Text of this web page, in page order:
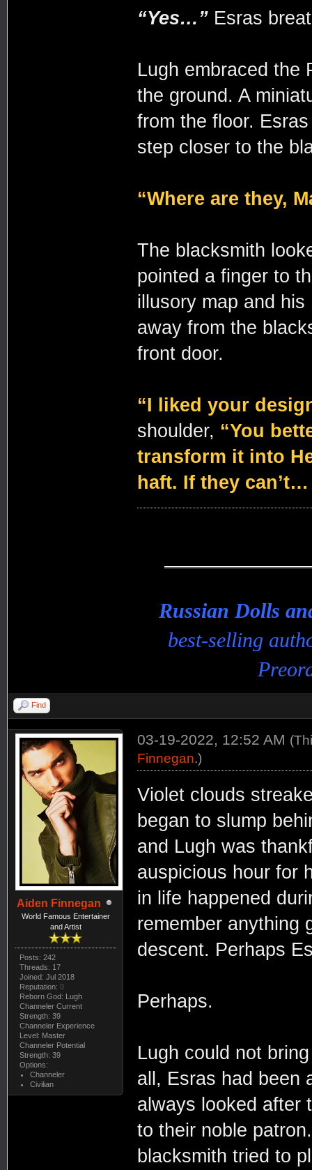
“Yes…”Esras
Lugh embraced the
the ground. A
from the floor.
step closer to the
“Where are they,
The blacksmith
pointed a finger to
illusory map and
away from the
front door.
“I liked your
shoulder, “You
transform it into
haft. If they
Russian Dolls
best-selling
Find
Aiden Finnegan
World Famous Entertainer
and Artist
Posts: 242
Threads: 17
Joined: Jul 2018
Reputation: 0
Reborn God: Lugh
Channeler Current
Strength: 39
Channeler Experience
Level: Master
Channeler Potential
Strength: 39
Options:
Channeler
Civilian
03-19-2022, 12:52 AM
Finnegan.)
Violet clouds
began to slump
and Lugh was
auspicious hour for
in life happened
remember anything
descent. Perhaps
Perhaps.
Lugh could not
all, Esras had been
always looked after
to their noble
blacksmith tried to